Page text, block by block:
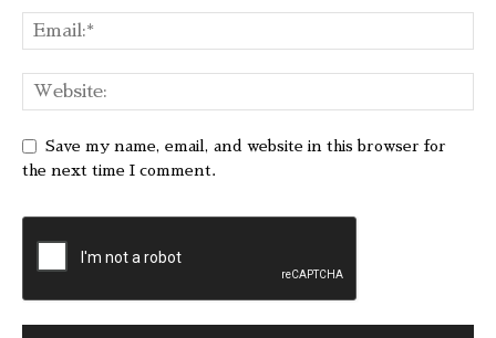
Save my name, email, and website in this browser for
the next time I comment.